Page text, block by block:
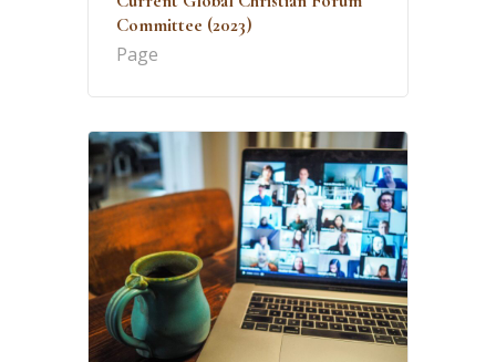
Committee (2023)
Page